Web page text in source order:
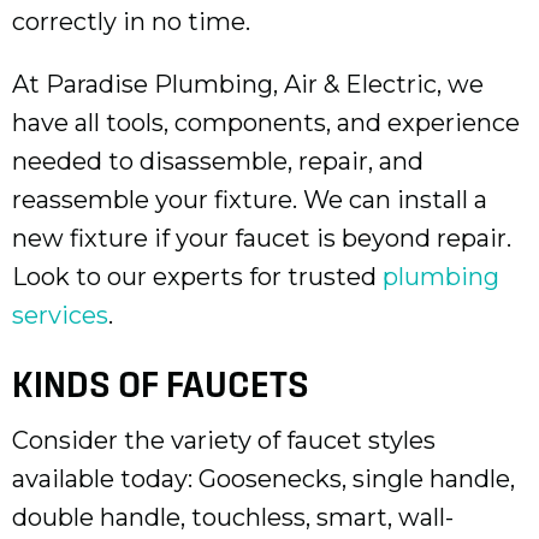
correctly in no time.
At Paradise Plumbing, Air & Electric, we
have all tools, components, and experience
needed to disassemble, repair, and
reassemble your fixture. We can install a
new fixture if your faucet is beyond repair.
Look to our experts for trusted plumbing
services.
KINDS OF FAUCETS
Consider the variety of faucet styles
available today: Goosenecks, single handle,
double handle, touchless, smart, wall-